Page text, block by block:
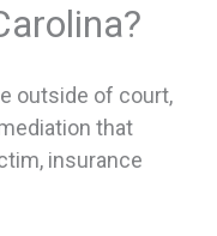
outside of court,
that
insurance